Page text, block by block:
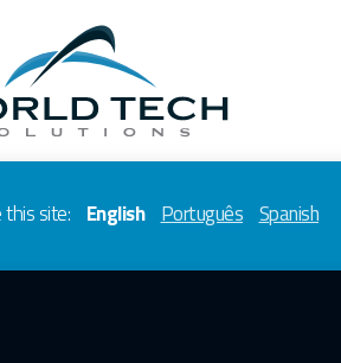
this site: English Português Spanish